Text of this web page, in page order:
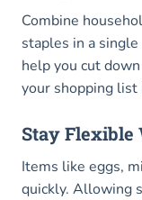
Combine
staples in a
help you cut
your shopping list
Stay Flexible
Items like eggs,
quickly. Allowing